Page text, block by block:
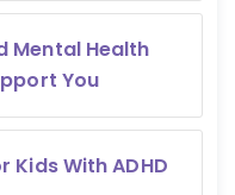
Mental Health
You
With ADHD